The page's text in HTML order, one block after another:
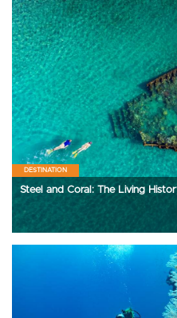
DESTINATION
Steel and Coral: The Living